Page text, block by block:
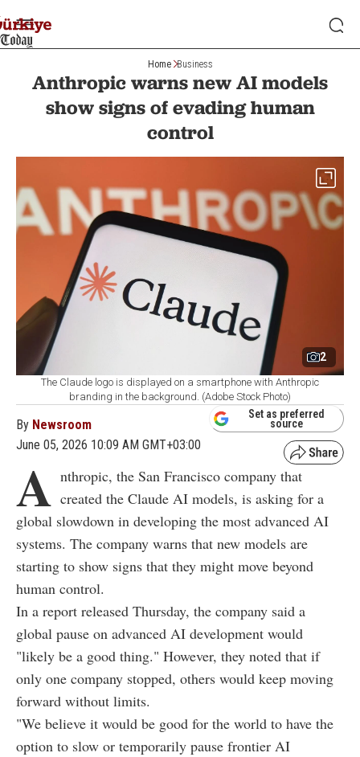
Home Business
Anthropic warns new AI models
show signs of evading human
control
2
The Claude logo is displayed on a smartphone with Anthropic
branding in the background. (Adobe Stock Photo)
By Newsroom
June 05, 2026 10:09 AM GMT+03:00
Set as preferred
source
A nthropic, the San Francisco company that
created the Claude AI models, is asking for a
global slowdown in developing the most advanced AI
systems. The company warns that new models are
starting to show signs that they might move beyond
human control.
In a report released Thursday, the company said a
global pause on advanced AI development would
"likely be a good thing." However, they noted that if
only one company stopped, others would keep moving
forward without limits.
"We believe it would be good for the world to have the
option to slow or temporarily pause frontier AI